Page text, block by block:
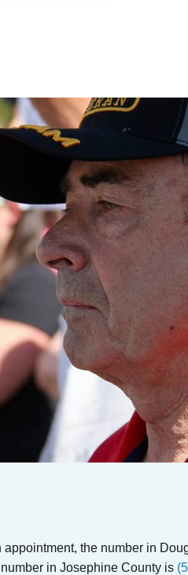
appointment, the number in
in Josephine County is